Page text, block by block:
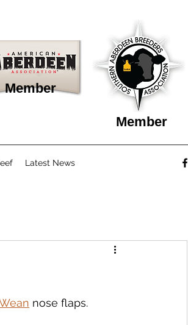
Member
Member
Latest News
nose flaps.